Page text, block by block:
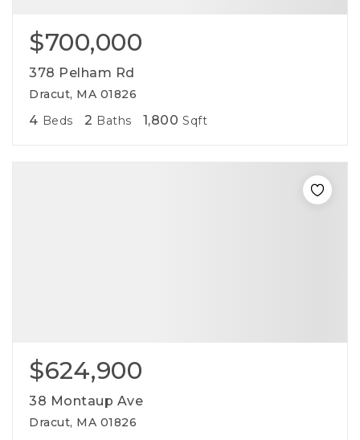
$700,000
378 Pelham Rd
Dracut, MA 01826
4 Beds 2 Baths 1,800 Sqft
$624,900
38 Montaup Ave
Dracut, MA 01826